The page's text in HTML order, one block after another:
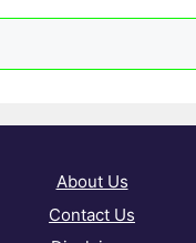
About Us
Contact Us